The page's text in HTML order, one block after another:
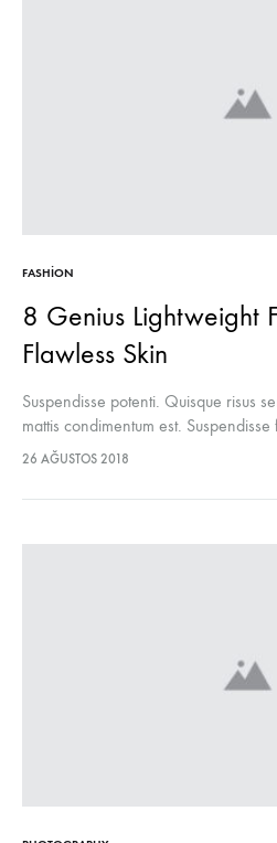
FASHION
8 Genius Lightweight
Flawless Skin
Suspendisse potenti. Quisque risus
mattis condimentum est.
lectus euismod accumsan. Nam felis
26 AĞUSTOS 2018